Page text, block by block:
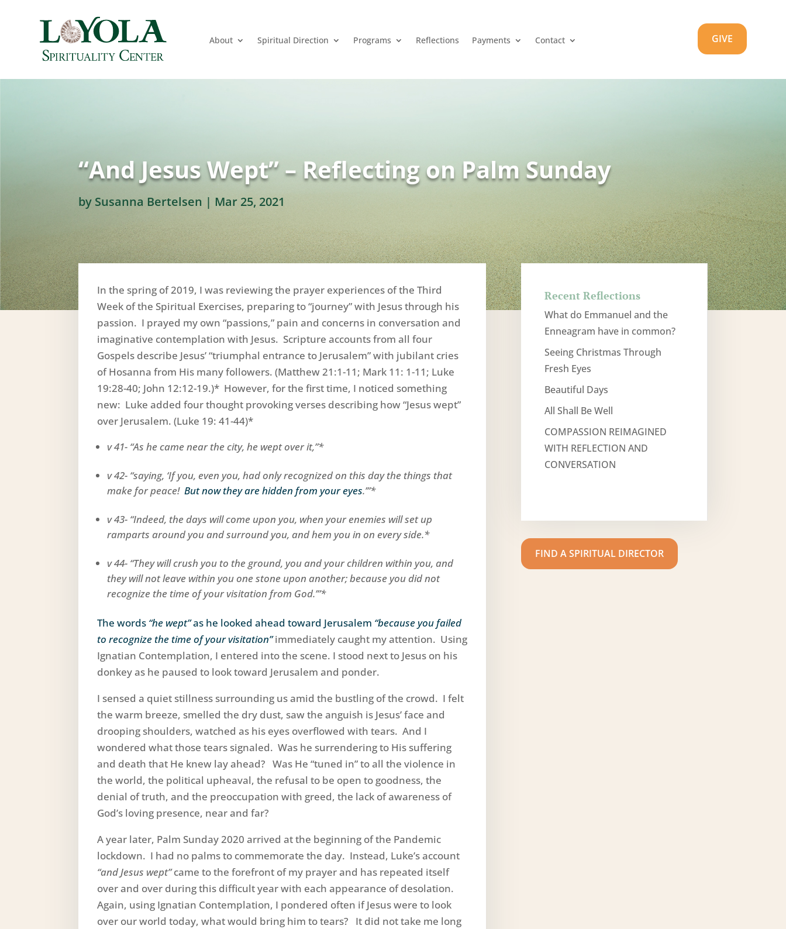
About Spiritual Direction Programs Reflections Payments Contact GIVE
“And Jesus Wept” – Reflecting on Palm Sunday
by Susanna Bertelsen | Mar 25, 2021
In the spring of 2019, I was reviewing the prayer experiences of the Third
Week of the Spiritual Exercises, preparing to “journey” with Jesus through his
passion. I prayed my own “passions,” pain and concerns in conversation and
imaginative contemplation with Jesus. Scripture accounts from all four
Gospels describe Jesus’ “triumphal entrance to Jerusalem” with jubilant cries
of Hosanna from His many followers. (Matthew 21:1-11; Mark 11: 1-11; Luke
19:28-40; John 12:12-19.)* However, for the first time, I noticed something
new: Luke added four thought provoking verses describing how “Jesus wept”
over Jerusalem. (Luke 19: 41-44)*
v 41- “As he came near the city, he wept over it,”*
v 42- “saying, ‘If you, even you, had only recognized on this day the things that
make for peace!But now they are hidden from your eyes.’”*
v 43- “Indeed, the days will come upon you, when your enemies will set up
ramparts around you and surround you, and hem you in on every side.*
v 44- “They will crush you to the ground, you and your children within you, and
they will not leave within you one stone upon another; because you did not
recognize the time of your visitation from God.’”*
The words “he wept”as he looked ahead toward Jerusalem “because you failed
to recognize the time of your visitation”immediately caught my attention. Using
Ignatian Contemplation, I entered into the scene. I stood next to Jesus on his
donkey as he paused to look toward Jerusalem and ponder.
I sensed a quiet stillness surrounding us amid the bustling of the crowd. I felt
the warm breeze, smelled the dry dust, saw the anguish is Jesus’ face and
drooping shoulders, watched as his eyes overflowed with tears. And I
wondered what those tears signaled. Was he surrendering to His suffering
and death that He knew lay ahead? Was He “tuned in” to all the violence in
the world, the political upheaval, the refusal to be open to goodness, the
denial of truth, and the preoccupation with greed, the lack of awareness of
God’s loving presence, near and far?
A year later, Palm Sunday 2020 arrived at the beginning of the Pandemic
lockdown. I had no palms to commemorate the day. Instead, Luke’s account
“and Jesus wept”came to the forefront of my prayer and has repeated itself
over and over during this difficult year with each appearance of desolation.
Again, using Ignatian Contemplation, I pondered often if Jesus were to look
over our world today, what would bring him to tears? It did not take me long
Recent Reflections
What do Emmanuel and the
Enneagram have in common?
Seeing Christmas Through
Fresh Eyes
Beautiful Days
All Shall Be Well
COMPASSION REIMAGINED
WITH REFLECTION AND
CONVERSATION
FIND A SPIRITUAL DIRECTOR